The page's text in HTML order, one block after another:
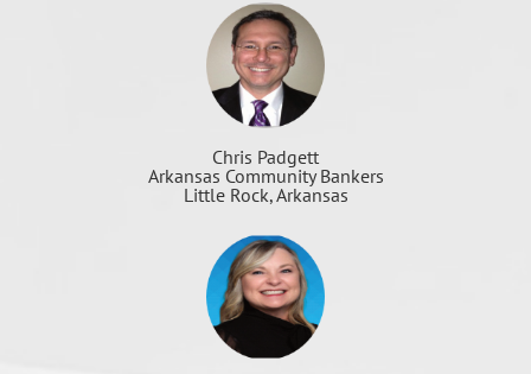
Chris Padgett
Arkansas Community Bankers
Little Rock, Arkansas